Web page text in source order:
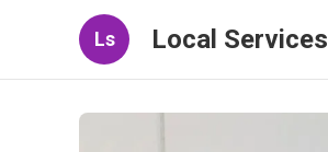
Ls Local Services